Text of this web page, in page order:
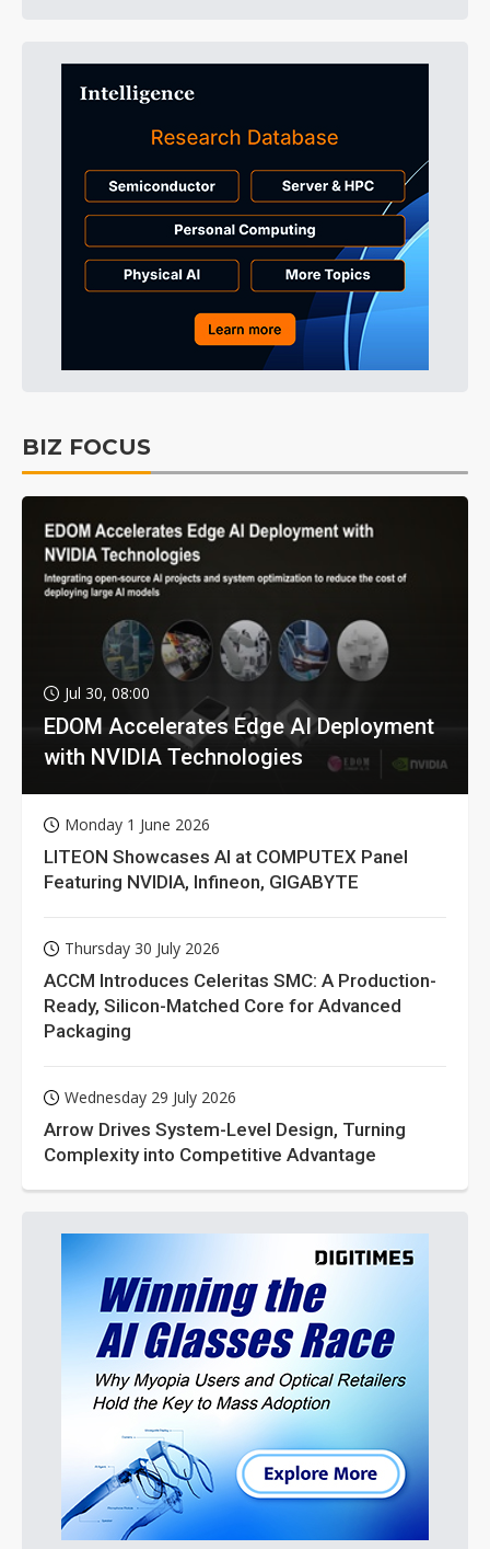
BIZ FOCUS
Jul 30, 08:00
EDOM Accelerates Edge AI Deployment
with NVIDIA Technologies
Monday 1 June 2026
LITEON Showcases AI at COMPUTEX Panel
Featuring NVIDIA, Infineon, GIGABYTE
Thursday 30 July 2026
ACCM Introduces Celeritas SMC: A Production-
Ready, Silicon-Matched Core for Advanced
Packaging
Wednesday 29 July 2026
Arrow Drives System-Level Design, Turning
Complexity into Competitive Advantage